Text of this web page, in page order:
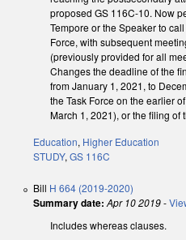
proposed GS 116C-10. Now
Tempore or the Speaker to
Force, with subsequent
(previously provided for all
Changes the deadline of the
from January 1, 2021, to
the Task Force on the earlier
March 1, 2021), or the filing of
Education, Higher Education
STUDY, GS 116C
Bill H 664 (2019-2020)
Summary date: Apr 10 2019-
Includes whereas clauses.